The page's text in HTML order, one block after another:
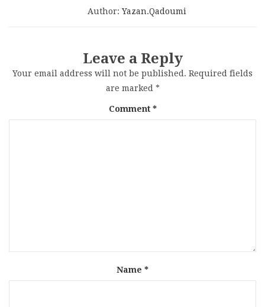
Author: Yazan.qadoumi
Leave a Reply
Your email address will not be published. Required fields
are marked *
Comment *
Name *